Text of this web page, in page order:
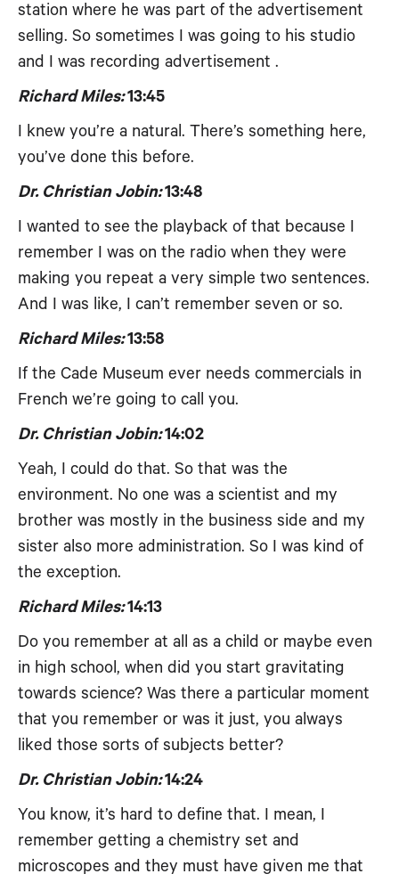
station where he was part of the advertisement
selling. So sometimes I was going to his studio
and I was recording advertisement .
Richard Miles:13:45
I knew you’re a natural. There’s something here,
you’ve done this before.
Dr. Christian Jobin:13:48
I wanted to see the playback of that because I
remember I was on the radio when they were
making you repeat a very simple two sentences.
And I was like, I can’t remember seven or so.
Richard Miles:13:58
If the Cade Museum ever needs commercials in
French we’re going to call you.
Dr. Christian Jobin:14:02
Yeah, I could do that. So that was the
environment. No one was a scientist and my
brother was mostly in the business side and my
sister also more administration. So I was kind of
the exception.
Richard Miles:14:13
Do you remember at all as a child or maybe even
in high school, when did you start gravitating
towards science? Was there a particular moment
that you remember or was it just, you always
liked those sorts of subjects better?
Dr. Christian Jobin:14:24
You know, it’s hard to define that. I mean, I
remember getting a chemistry set and
microscopes and they must have given me that